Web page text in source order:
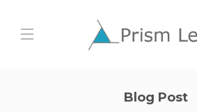
Blog Post